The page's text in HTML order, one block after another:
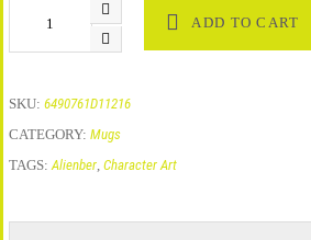
ADD TO CART
SKU: 6490761D11216
CATEGORY: Mugs
TAGS:Alienber, Character Art